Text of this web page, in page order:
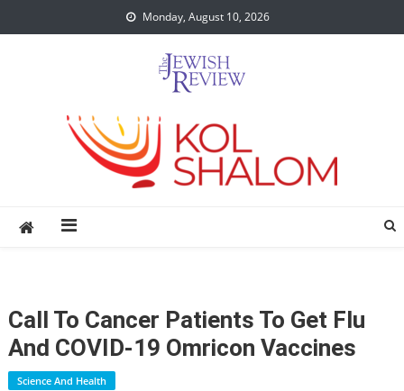
to
Monday, August 10, 2026
Call To Cancer Patients To Get Flu
And COVID-19 Omricon Vaccines
Science And Health